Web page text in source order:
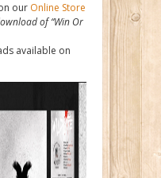
our Online Store
of “Win Or
available on